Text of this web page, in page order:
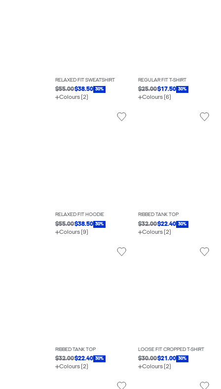
RELAXED FIT SWEATSHIRT
$55.00$38.50 30%
Colours (2)
REGULAR FIT T-SHIRT
$25.00$17.50 30%
Colours (6)
RELAXED FIT HOODIE
$55.00$38.50 30%
Colours (9)
RIBBED TANK TOP
$32.00$22.40 30%
Colours (2)
RIBBED TANK TOP
$32.00$22.40 30%
Colours (2)
LOOSE FIT CROPPED T-SHIRT
$30.00$21.00 30%
Colours (2)